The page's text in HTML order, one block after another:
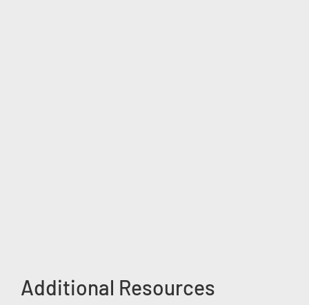
Additional Resources